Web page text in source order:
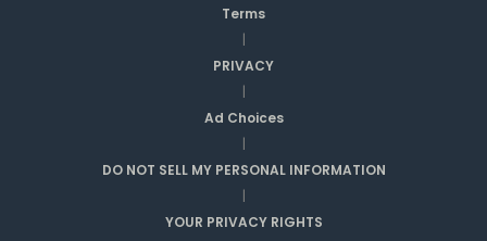
Terms
|
PRIVACY
|
Ad Choices
|
DO NOT SELL MY PERSONAL INFORMATION
|
YOUR PRIVACY RIGHTS